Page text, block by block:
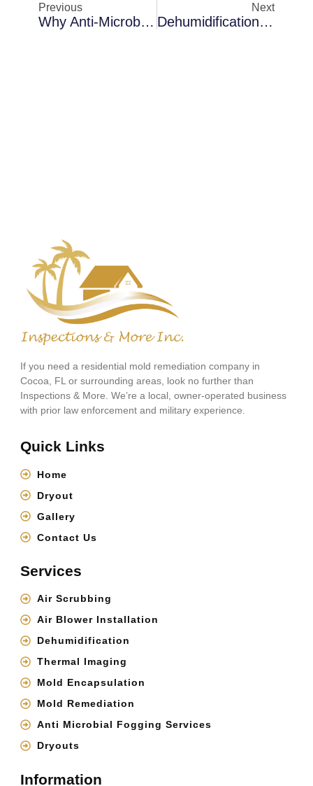
Previous
Why Anti-Microbial Fogging Becomes Necessary In Palm Bay After Heavy Rainstorms
Next
Dehumidification In Palm Bay In Rental Properties: Long-Term Protection Strategies
If you need a residential mold remediation company in
Cocoa, FL or surrounding areas, look no further than
Inspections & More. We’re a local, owner-operated business
with prior law enforcement and military experience.
Quick Links
Home
Dryout
Gallery
Contact Us
Services
Air Scrubbing
Air Blower Installation
Dehumidification
Thermal Imaging
Mold Encapsulation
Mold Remediation
Anti Microbial Fogging Services
Dryouts
Information